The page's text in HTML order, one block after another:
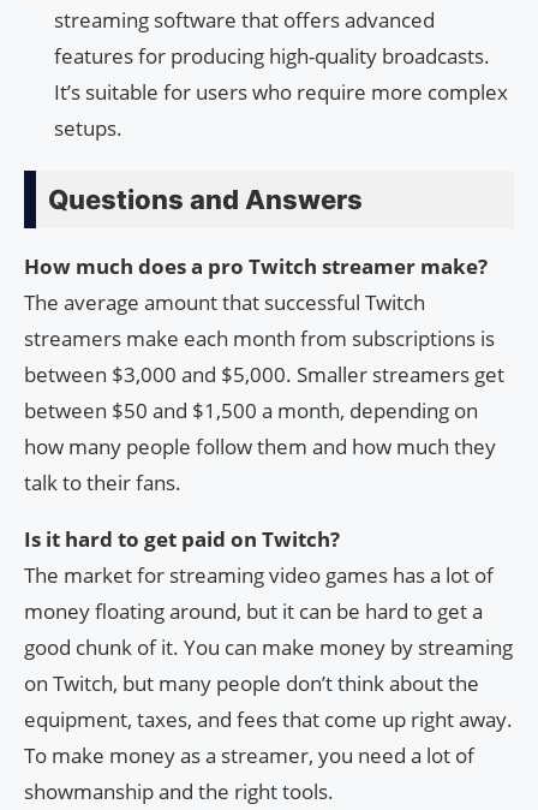
streaming software that offers advanced
features for producing high-quality broadcasts.
It’s suitable for users who require more complex
setups.
Questions and Answers
How much does a pro Twitch streamer make?
The average amount that successful Twitch
streamers make each month from subscriptions is
between $3,000 and $5,000. Smaller streamers get
between $50 and $1,500 a month, depending on
how many people follow them and how much they
talk to their fans.
Is it hard to get paid on Twitch?
The market for streaming video games has a lot of
money floating around, but it can be hard to get a
good chunk of it. You can make money by streaming
on Twitch, but many people don’t think about the
equipment, taxes, and fees that come up right away.
To make money as a streamer, you need a lot of
showmanship and the right tools.